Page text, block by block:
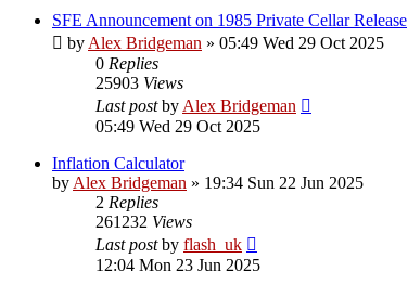
SFE Announcement on 1985 Private Cellar Release
by Alex Bridgeman » 05:49 Wed 29 Oct 2025
0 Replies
25903 Views
Last postby Alex Bridgeman
05:49 Wed 29 Oct 2025
Inflation Calculator
by Alex Bridgeman » 19:34 Sun 22 Jun 2025
2 Replies
261232 Views
Last postby flash_uk
12:04 Mon 23 Jun 2025